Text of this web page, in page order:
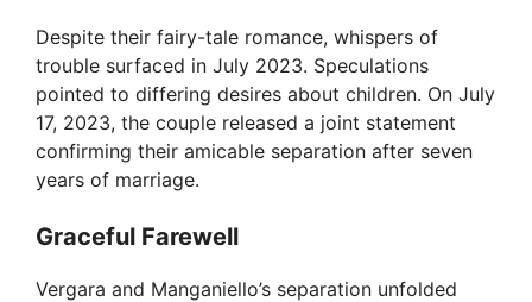
Despite their fairy-tale romance, whispers of
trouble surfaced in July 2023. Speculations
pointed to differing desires about children. On July
17, 2023, the couple released a joint statement
confirming their amicable separation after seven
years of marriage.
Graceful Farewell
Vergara and Manganiello’s separation unfolded